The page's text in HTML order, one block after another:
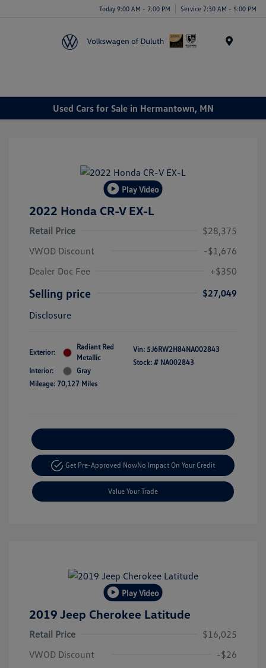
Today 9:00 AM - 7:00 PM Service 7:30 AM - 5:00 PM
Used Cars for Sale in Hermantown, MN
Play Video
2022 Honda CR-V EX-L
Retail Price
$28,375
VWOD Discount
-$1,676
Dealer Doc Fee
+$350
Selling price
$27,049
Disclosure
Exterior:
Radiant Red
Metallic
Interior:
Gray
Mileage: 70,127 Miles
Vin: 5J6RW2H84NA002843
Stock: # NA002843
Get Pre-Approved NowNo Impact On Your Credit
Value Your Trade
Play Video
2019 Jeep Cherokee Latitude
Retail Price
$16,025
VWOD Discount
-$26